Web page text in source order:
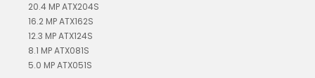
20.4 MP ATX204S
16.2 MP ATX162S
12.3 MP ATX124S
8.1 MP ATX081S
5.0 MP ATX051S